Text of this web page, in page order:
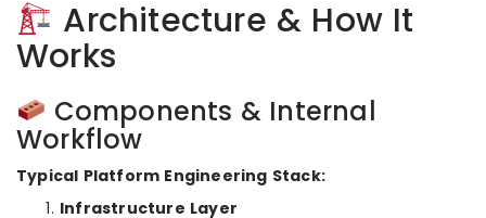
Architecture & How It
Works
Components & Internal
Workflow
Typical Platform Engineering Stack:
Infrastructure Layer